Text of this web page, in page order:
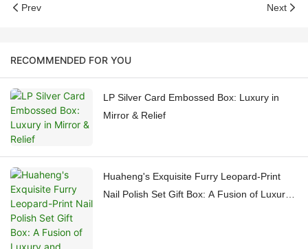
Prev Next
RECOMMENDED FOR YOU
LP Silver Card Embossed Box: Luxury in
Mirror & Relief
Huaheng's Exquisite Furry Leopard-Print
Nail Polish Set Gift Box: A Fusion of Luxury